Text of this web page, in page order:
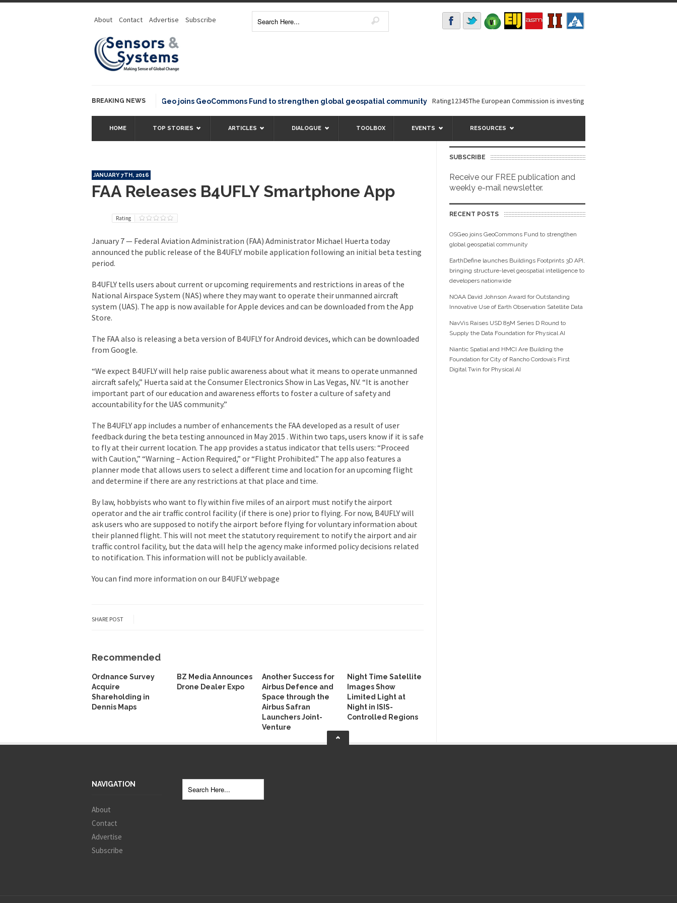
About Contact Advertise Subscribe
BREAKING NEWSOSGeo joins GeoCommons Fund to strengthen global geospatial community Rating12345The European Commission is investing €6 million in a...
HOME TOP STORIES ARTICLES DIALOGUE TOOLBOX EVENTS RESOURCES
JANUARY 7TH, 2016
FAA Releases B4UFLY Smartphone App
Rating
January 7 — Federal Aviation Administration (FAA) Administrator Michael Huerta today
announced the public release of the B4UFLY mobile application following an initial beta testing
period.
B4UFLY tells users about current or upcoming requirements and restrictions in areas of the
National Airspace System (NAS) where they may want to operate their unmanned aircraft
system (UAS). The app is now available for Apple devices and can be downloaded from the App
Store.
The FAA also is releasing a beta version of B4UFLY for Android devices, which can be downloaded
from Google.
“We expect B4UFLY will help raise public awareness about what it means to operate unmanned
aircraft safely,” Huerta said at the Consumer Electronics Show in Las Vegas, NV. “It is another
important part of our education and awareness efforts to foster a culture of safety and
accountability for the UAS community.”
The B4UFLY app includes a number of enhancements the FAA developed as a result of user
feedback during the beta testing announced in May 2015 . Within two taps, users know if it is safe
to fly at their current location. The app provides a status indicator that tells users: “Proceed
with Caution,” “Warning – Action Required,” or “Flight Prohibited.” The app also features a
planner mode that allows users to select a different time and location for an upcoming flight
and determine if there are any restrictions at that place and time.
By law, hobbyists who want to fly within five miles of an airport must notify the airport
operator and the air traffic control facility (if there is one) prior to flying. For now, B4UFLY will
ask users who are supposed to notify the airport before flying for voluntary information about
their planned flight. This will not meet the statutory requirement to notify the airport and air
traffic control facility, but the data will help the agency make informed policy decisions related
to notification. This information will not be publicly available.
You can find more information on our B4UFLY webpage
SHARE POST
Recommended
Ordnance Survey
Acquire
Shareholding in
Dennis Maps
BZ Media Announces
Drone Dealer Expo
Another Success for
Airbus Defence and
Space through the
Airbus Safran
Launchers Joint-
Venture
Night Time Satellite
Images Show
Limited Light at
Night in ISIS-
Controlled Regions
SUBSCRIBE
Receive our FREE publication and
weekly e-mail newsletter.
RECENT POSTS
OSGeo joins GeoCommons Fund to strengthen
global geospatial community
EarthDefine launches Buildings Footprints 3D API,
bringing structure-level geospatial intelligence to
developers nationwide
NOAA David Johnson Award for Outstanding
Innovative Use of Earth Observation Satellite Data
NavVis Raises USD 85M Series D Round to
Supply the Data Foundation for Physical AI
Niantic Spatial and HMCI Are Building the
Foundation for City of Rancho Cordova’s First
Digital Twin for Physical AI
NAVIGATION
About
Contact
Advertise
Subscribe